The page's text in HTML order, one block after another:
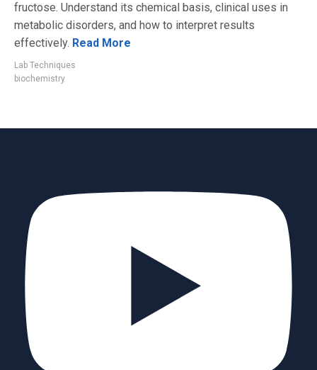
fructose. Understand its chemical basis, clinical uses in
metabolic disorders, and how to interpret results
effectively. Read More
Lab Techniques
biochemistry